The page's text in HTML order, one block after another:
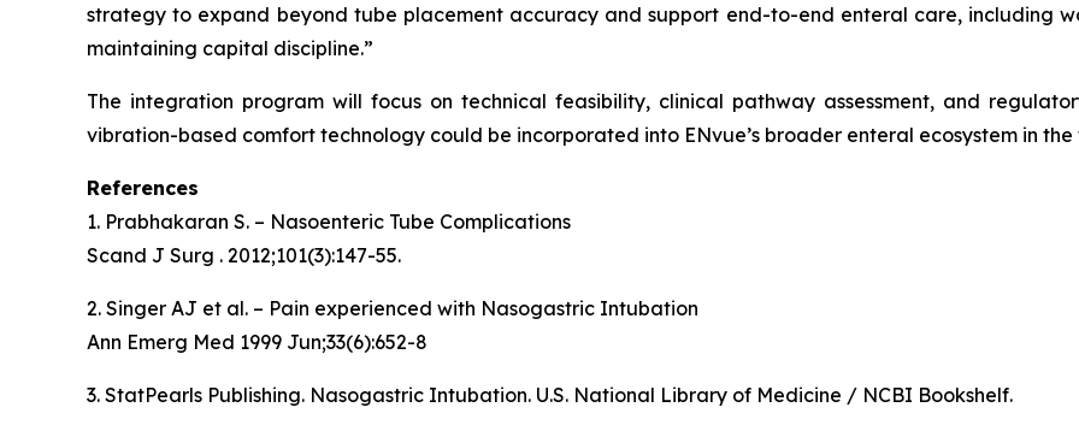
strategy to expand beyond tube placement accuracy and support end-to-end enteral care, including
maintaining capital discipline.”
The integration program will focus on technical feasibility, clinical pathway assessment, and
vibration-based comfort technology could be incorporated into ENvue’s broader enteral ecosystem in the
References
1. Prabhakaran S. – Nasoenteric Tube Complications
Scand J Surg . 2012;101(3):147-55.
2. Singer AJ et al. – Pain experienced with Nasogastric Intubation
Ann Emerg Med 1999 Jun;33(6):652-8
3. StatPearls Publishing. Nasogastric Intubation. U.S. National Library of Medicine / NCBI Bookshelf.